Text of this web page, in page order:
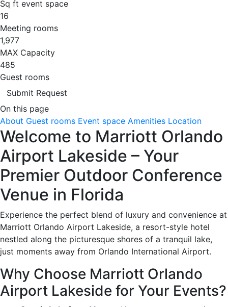
Sq ft event space
16
Meeting rooms
1,977
MAX Capacity
485
Guest rooms
Submit Request
On this page
About Guest rooms Event space Amenities Location
Welcome to Marriott Orlando
Airport Lakeside – Your
Premier Outdoor Conference
Venue in Florida
Experience the perfect blend of luxury and convenience at
Marriott Orlando Airport Lakeside, a resort-style hotel
nestled along the picturesque shores of a tranquil lake,
just moments away from Orlando International Airport.
Why Choose Marriott Orlando
Airport Lakeside for Your Events?